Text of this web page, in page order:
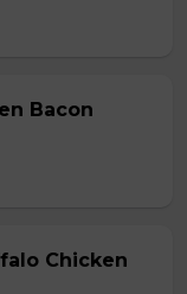
Bacon
Chicken